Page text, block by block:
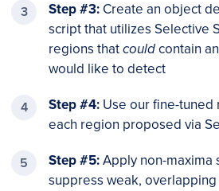
Step #3: Create an object
script that utilizes Selective
regions thatcouldcontain
would like to detect
Step #4: Use our fine-tuned
each region proposed via
Step #5:Apply non-maxima
suppress weak,